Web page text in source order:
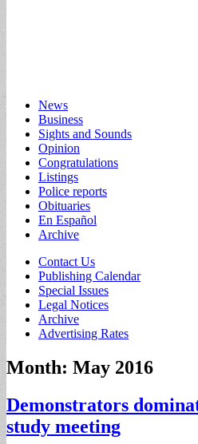
Main
menu
Skip
content
News
Business
Sights and Sounds
Opinion
Congratulations
Listings
Police reports
Obituaries
En Español
Archive
Sub
menu
Contact Us
Publishing Calendar
Special Issues
Legal Notices
Archive
Advertising Rates
Month: May 2016
Demonstrators
study meeting